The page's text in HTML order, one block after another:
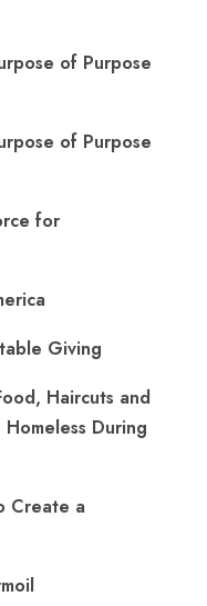
of Purpose
of Purpose
for
Giving
Haircuts and
During
Create a